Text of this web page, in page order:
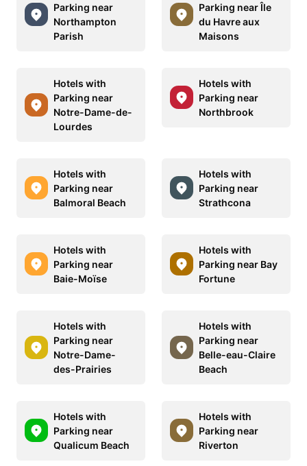
Parking near
Northampton
Parish
Parking near Île
du Havre aux
Maisons
Hotels with
Parking near
Notre-Dame-de-
Lourdes
Hotels with
Parking near
Northbrook
Hotels with
Parking near
Balmoral Beach
Hotels with
Parking near
Strathcona
Hotels with
Parking near
Baie-Moïse
Hotels with
Parking near Bay
Fortune
Hotels with
Parking near
Notre-Dame-
des-Prairies
Hotels with
Parking near
Belle-eau-Claire
Beach
Hotels with
Parking near
Qualicum Beach
Hotels with
Parking near
Riverton